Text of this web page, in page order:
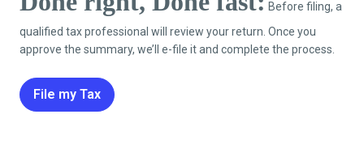
Before filing, a
qualified tax professional will review your return. Once you
approve the summary, we’ll e-file it and complete the process.
File my Tax